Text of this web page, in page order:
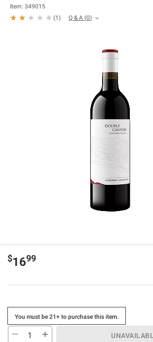
Item: 349015
(1 ) Q & A (0)
$1699
You must be 21+ to purchase this item.